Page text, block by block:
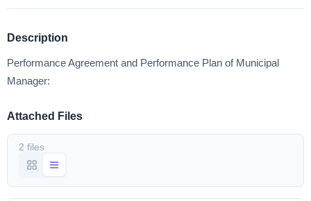
Description
Performance Agreement and Performance Plan of Municipal
Manager:
Attached Files
2 files